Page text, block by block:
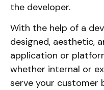
the developer.
With the help of a
designed, aesthetic,
application or
whether internal or
serve your customer